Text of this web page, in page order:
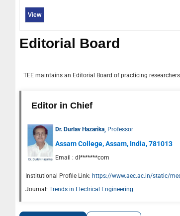
View
Editorial Board
TEE maintains an Editorial Board of practicing
Editor in Chief
Dr. Durlav Hazarika, Professor
Assam College, Assam, India, 781013
Email : dl*******com
Institutional Profile Link: https://www.aec.ac.in/static/
Journal: Trends in Electrical Engineering